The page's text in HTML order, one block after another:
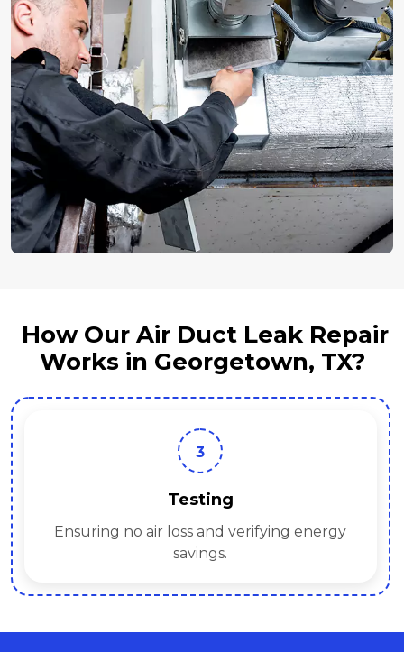
How Our Air Duct Leak Repair
Works in Georgetown, TX?
3
Testing
Ensuring no air loss and verifying energy
savings.